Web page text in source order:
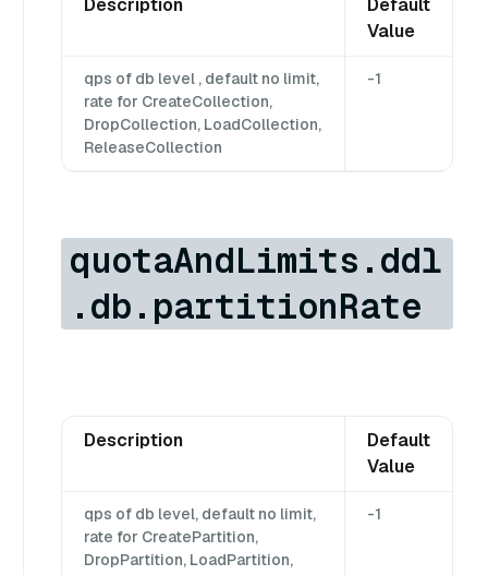
Description
Default
Value
qps of db level , default no limit,
rate for CreateCollection,
DropCollection, LoadCollection,
ReleaseCollection
-1
quotaAndLimits.ddl
.db.partitionRate
Description
Default
Value
qps of db level, default no limit,
rate for CreatePartition,
DropPartition, LoadPartition,
-1